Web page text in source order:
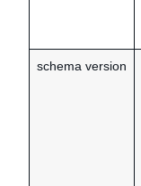
schema version